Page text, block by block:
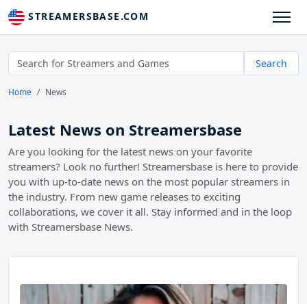
STREAMERSBASE.COM
Search
Home News
Latest News on Streamersbase
Are you looking for the latest news on your favorite
streamers? Look no further! Streamersbase is here to provide
you with up-to-date news on the most popular streamers in
the industry. From new game releases to exciting
collaborations, we cover it all. Stay informed and in the loop
with Streamersbase News.